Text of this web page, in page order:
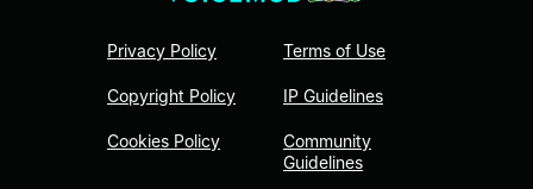
Privacy Policy
Copyright Policy
Cookies Policy
Terms of Use
IP Guidelines
Community
Guidelines